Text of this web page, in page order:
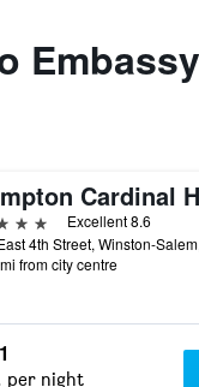
Excellent 8.6
from city centre
per night